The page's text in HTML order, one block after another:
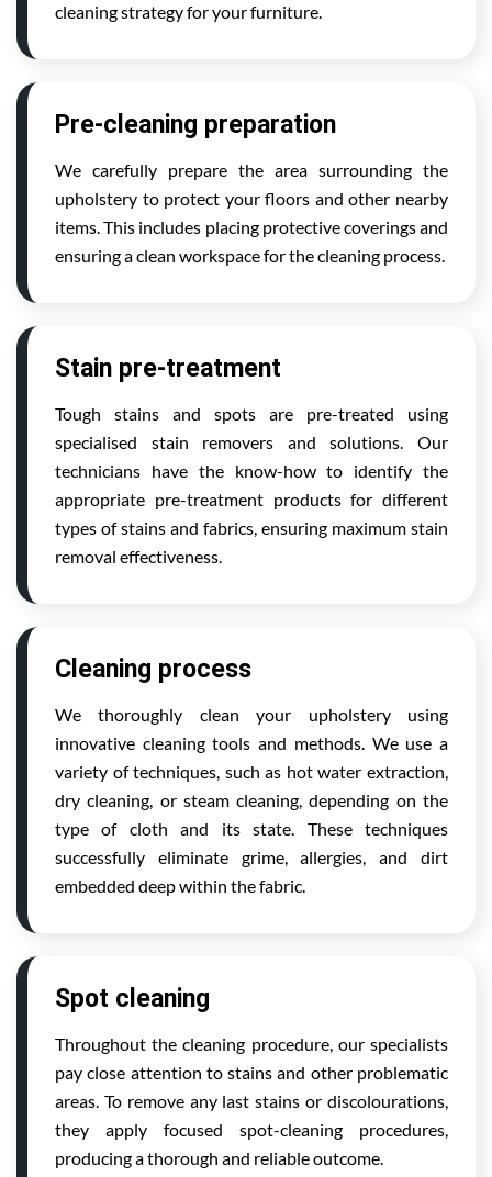
cleaning strategy for your furniture.
Pre-cleaning preparation
We carefully prepare the area surrounding the
upholstery to protect your floors and other nearby
items. This includes placing protective coverings and
ensuring a clean workspace for the cleaning process.
Stain pre-treatment
Tough stains and spots are pre-treated using
specialised stain removers and solutions. Our
technicians have the know-how to identify the
appropriate pre-treatment products for different
types of stains and fabrics, ensuring maximum stain
removal effectiveness.
Cleaning process
We thoroughly clean your upholstery using
innovative cleaning tools and methods. We use a
variety of techniques, such as hot water extraction,
dry cleaning, or steam cleaning, depending on the
type of cloth and its state. These techniques
successfully eliminate grime, allergies, and dirt
embedded deep within the fabric.
Spot cleaning
Throughout the cleaning procedure, our specialists
pay close attention to stains and other problematic
areas. To remove any last stains or discolourations,
they apply focused spot-cleaning procedures,
producing a thorough and reliable outcome.